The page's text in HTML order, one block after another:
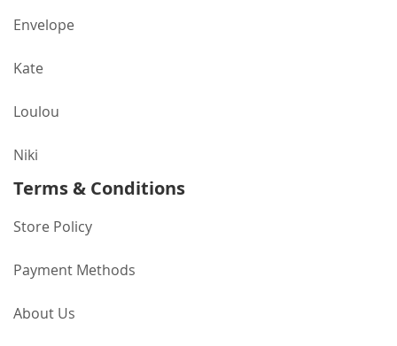
Envelope
Kate
Loulou
Niki
Terms & Conditions
Store Policy
Payment Methods
About Us